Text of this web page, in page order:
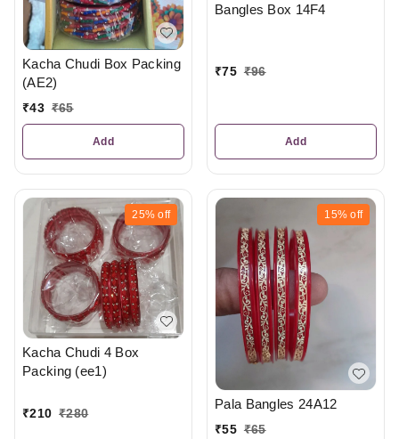
Kacha Chudi Box Packing
(AE2)
₹43 ₹65
Add
Bangles Box 14F4
₹75 ₹96
Add
25% off
Kacha Chudi 4 Box
Packing (ee1)
₹210 ₹280
15% off
Pala Bangles 24A12
₹55 ₹65